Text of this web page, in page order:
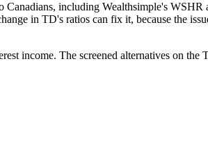
including Wealthsimple's
in TD's ratios can fix it, because the
income. The screened alternatives on the